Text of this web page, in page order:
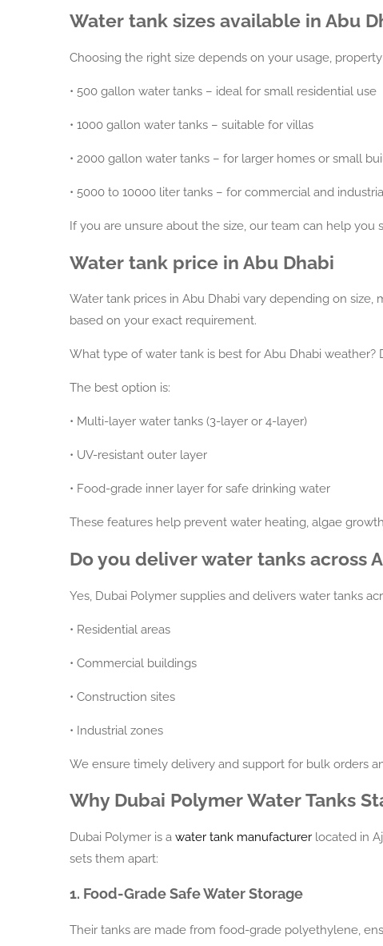
Water tank sizes available in Abu
Choosing the right size depends on your usage,
• 500 gallon water tanks – ideal for small residential use
• 1000 gallon water tanks – suitable for villas
• 2000 gallon water tanks – for larger homes or small
• 5000 to 10000 liter tanks – for commercial and
If you are unsure about the size, our team can help
Water tank price in Abu Dhabi
Water tank prices in Abu Dhabi vary depending on size,
based on your exact requirement.
What type of water tank is best for Abu Dhabi weather?
The best option is:
• Multi-layer water tanks (3-layer or 4-layer)
• UV-resistant outer layer
• Food-grade inner layer for safe drinking water
These features help prevent water heating, algae
Do you deliver water tanks across
Yes, Dubai Polymer supplies and delivers water tanks
• Residential areas
• Commercial buildings
• Construction sites
• Industrial zones
We ensure timely delivery and support for bulk orders
Why Dubai Polymer Water Tanks
Dubai Polymer is a water tank manufacturer located in
sets them apart:
1. Food-Grade Safe Water Storage
Their tanks are made from food-grade polyethylene,